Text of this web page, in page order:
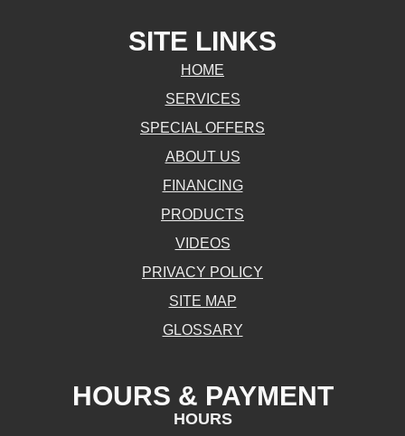
SITE LINKS
HOME
SERVICES
SPECIAL OFFERS
ABOUT US
FINANCING
PRODUCTS
VIDEOS
PRIVACY POLICY
SITE MAP
GLOSSARY
HOURS & PAYMENT
HOURS